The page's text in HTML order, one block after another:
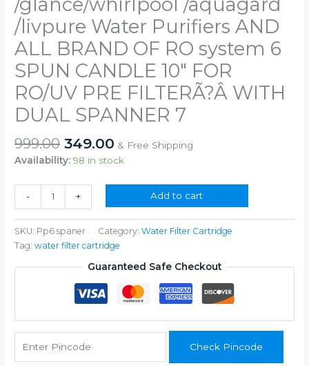
/glance/whirlpool /aquagard
/livpure Water Purifiers AND
ALL BRAND OF RO system 6
SPUN CANDLE 10″ FOR
RO/UV PRE FILTERÃ?Â WITH
DUAL SPANNER 7
999.00 Original
price
was:
₹999.00.
349.00 Current
price
₹349.00.
& Free Shipping
Availability: 98 in stock
-
LPH
Commercial
RO
UNDER
SINK
/KENT
+ Add to cart
SKU: Pp6 spaner Category:Water Filter Cartridge
Tag:water filter cartridge
Guaranteed Safe Checkout
Check Pincode
AND
ALL
BRAND
OF
RO
system
6
SPUN
10"
FOR
Â
WITH
DUAL